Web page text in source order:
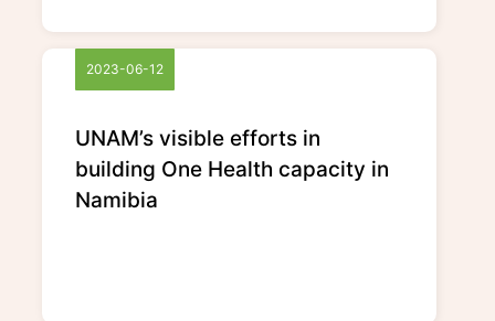
2023-06-12
UNAM’s visible efforts in
building One Health capacity in
Namibia